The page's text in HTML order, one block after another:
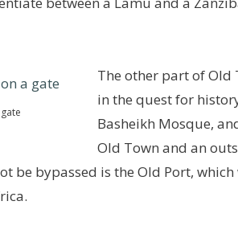
The other part of Old
in the quest for
Basheikh Mosque,
Old Town and an
be bypassed is the Old Port,